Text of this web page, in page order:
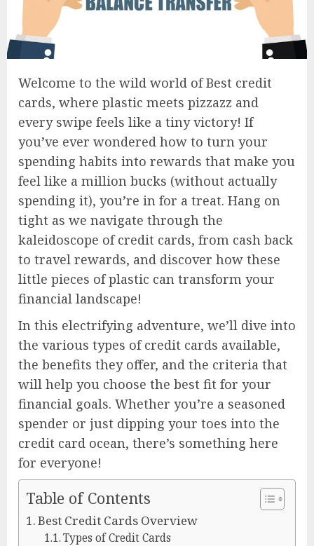
Welcome to the wild world of Best credit
cards, where plastic meets pizzazz and
every swipe feels like a tiny victory! If
you’ve ever wondered how to turn your
spending habits into rewards that make you
feel like a million bucks (without actually
spending it), you’re in for a treat. Hang on
tight as we navigate through the
kaleidoscope of credit cards, from cash back
to travel rewards, and discover how these
little pieces of plastic can transform your
financial landscape!
In this electrifying adventure, we’ll dive into
the various types of credit cards available,
the benefits they offer, and the criteria that
will help you choose the best fit for your
financial goals. Whether you’re a seasoned
spender or just dipping your toes into the
credit card ocean, there’s something here
for everyone!
Table of Contents
Best Credit Cards Overview
Types of Credit Cards